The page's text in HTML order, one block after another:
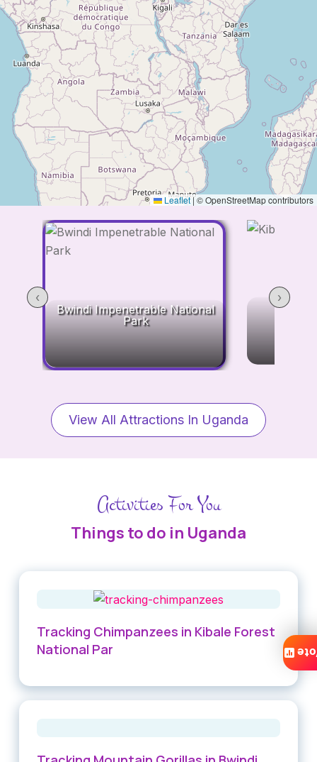
Leaflet|© OpenStreetMap contributors
Bwindi Impenetrable National
Park
‹ ›
View All Attractions In Uganda
Activities For You
Things to do in Uganda
Tracking Chimpanzees in Kibale Forest
National Par